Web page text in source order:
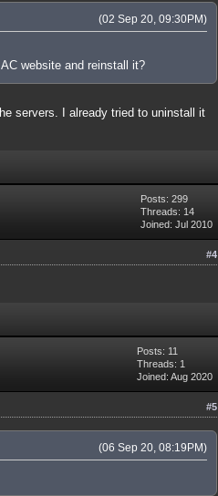
(02 Sep 20, 09:30PM)
website and reinstall it?
servers. I already tried to uninstall it
Posts: 299
Threads: 14
Joined: Jul 2010
#4
Posts: 11
Threads: 1
Joined: Aug 2020
#5
(06 Sep 20, 08:19PM)